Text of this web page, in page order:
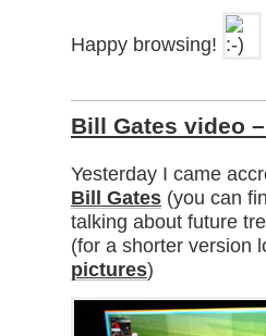
Happy browsing!
Bill Gates video
Yesterday I came
Bill Gates (you can
talking about future
(for a shorter version
pictures)